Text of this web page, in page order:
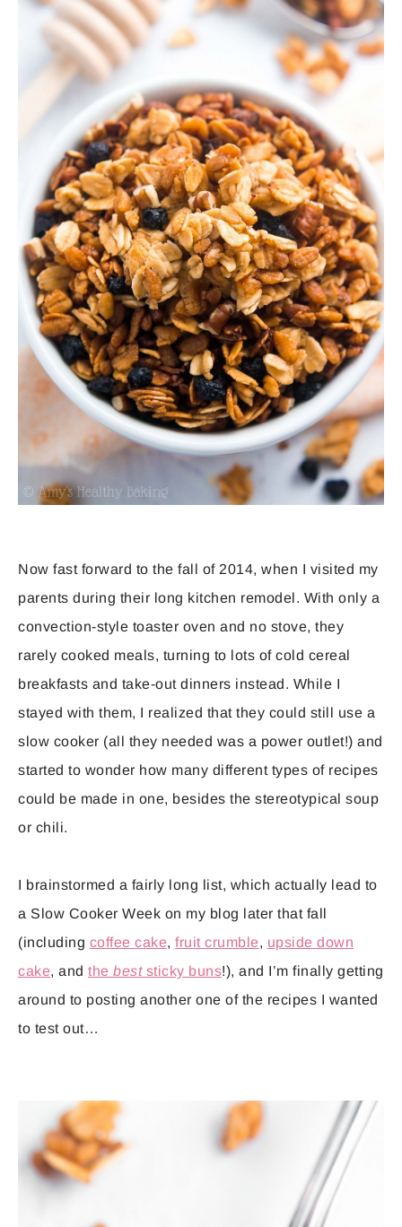
Now fast forward to the fall of 2014, when I visited my
parents during their long kitchen remodel. With only a
convection-style toaster oven and no stove, they
rarely cooked meals, turning to lots of cold cereal
breakfasts and take-out dinners instead. While I
stayed with them, I realized that they could still use a
slow cooker (all they needed was a power outlet!) and
started to wonder how many different types of recipes
could be made in one, besides the stereotypical soup
or chili.
I brainstormed a fairly long list, which actually lead to
a Slow Cooker Week on my blog later that fall
(including coffee cake, fruit crumble, upside down
cake, and the beststicky buns!), and I’m finally getting
around to posting another one of the recipes I wanted
to test out…